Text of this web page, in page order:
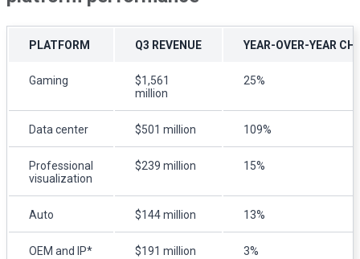
PLATFORM Q3 REVENUE YEAR-OVER-YEAR
Gaming
$1,561
million
25%
Data center $501 million 109%
Professional
visualization
$239 million 15%
Auto $144 million 13%
OEM and IP* $191 million 3%